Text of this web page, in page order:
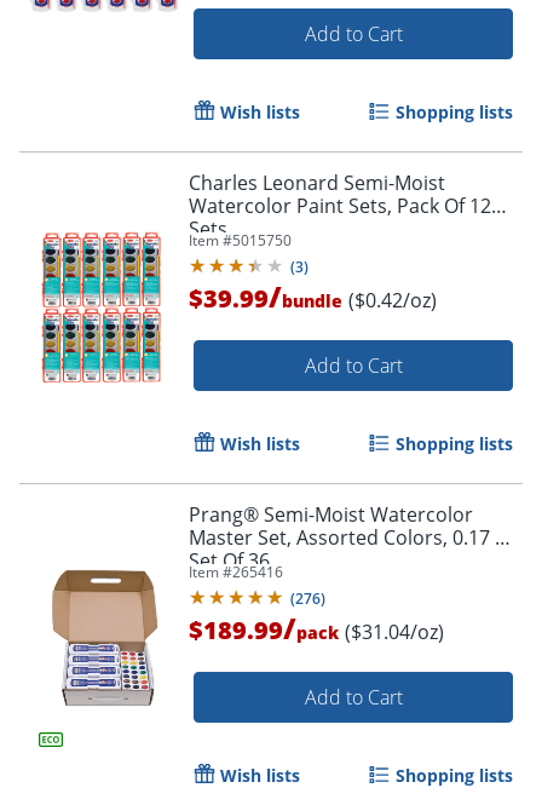
Order by 5pm and get it
Add to Cart
Wish lists Shopping lists
Charles Leonard Semi-Moist
Watercolor Paint Sets, Pack Of 12
Sets
Item #5015750
(3)
$39.99/bundle ($0.42/oz)
Add to Cart
Wish lists Shopping lists
Prang® Semi-Moist Watercolor
Master Set, Assorted Colors, 0.17 Oz,
Set Of 36
Item #265416
(276)
$189.99/pack ($31.04/oz)
Add to Cart
Wish lists Shopping lists